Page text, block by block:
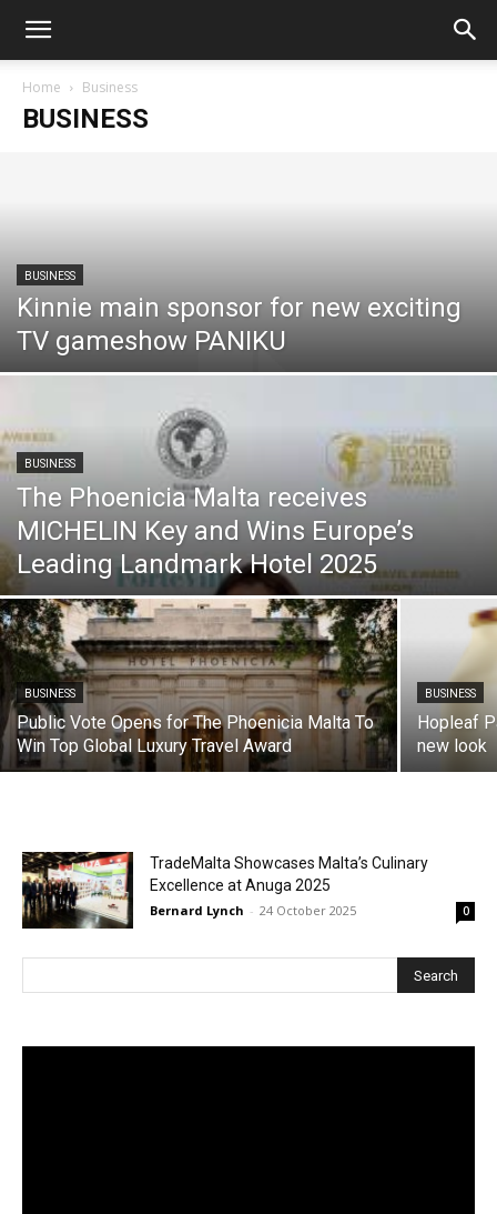
Home Business
BUSINESS
BUSINESS
Kinnie main sponsor for new exciting
TV gameshow PANIKU
BUSINESS
The Phoenicia Malta receives
MICHELIN Key and Wins Europe’s
Leading Landmark Hotel 2025
BUSINESS
Public Vote Opens for The Phoenicia Malta To
Win Top Global Luxury Travel Award
BUSINESS
Hopleaf
new look
TradeMalta Showcases Malta’s Culinary
Excellence at Anuga 2025
Bernard Lynch - 24 October 2025 0